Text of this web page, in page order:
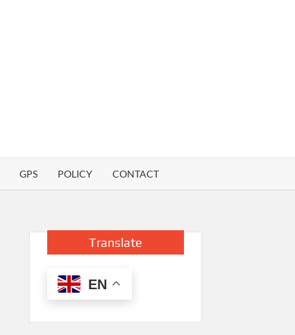
GPS POLICY CONTACT
Translate
EN